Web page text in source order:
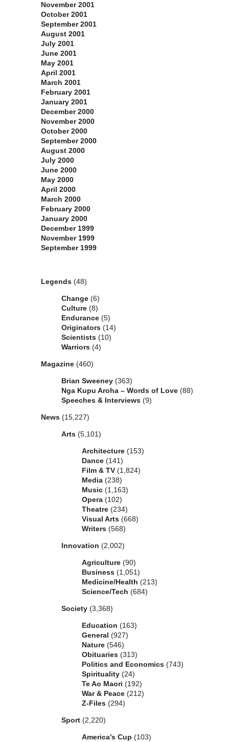
November 2001
October 2001
September 2001
August 2001
July 2001
June 2001
May 2001
April 2001
March 2001
February 2001
January 2001
December 2000
November 2000
October 2000
September 2000
August 2000
July 2000
June 2000
May 2000
April 2000
March 2000
February 2000
January 2000
December 1999
November 1999
September 1999
Legends (48)
Change (6)
Culture (8)
Endurance (5)
Originators (14)
Scientists (10)
Warriors (4)
Magazine (460)
Brian Sweeney (363)
Nga Kupu Aroha – Words of Love (88)
Speeches & Interviews (9)
News (15,227)
Arts (5,101)
Architecture (153)
Dance (141)
Film & TV (1,824)
Media (238)
Music (1,163)
Opera (102)
Theatre (234)
Visual Arts (668)
Writers (568)
Innovation (2,002)
Agriculture (90)
Business (1,051)
Medicine/Health (213)
Science/Tech (684)
Society (3,368)
Education (163)
General (927)
Nature (546)
Obituaries (313)
Politics and Economics (743)
Spirituality (24)
Te Ao Maori (192)
War & Peace (212)
Z-Files (294)
Sport (2,220)
America’s Cup (103)